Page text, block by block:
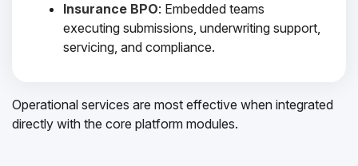
Insurance BPO: Embedded teams
executing submissions, underwriting support,
servicing, and compliance.
Operational services are most effective when integrated
directly with the core platform modules.